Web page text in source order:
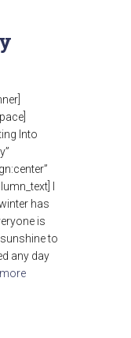
Into
I
has
is
to
any day